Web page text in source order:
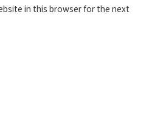
in this browser for the next